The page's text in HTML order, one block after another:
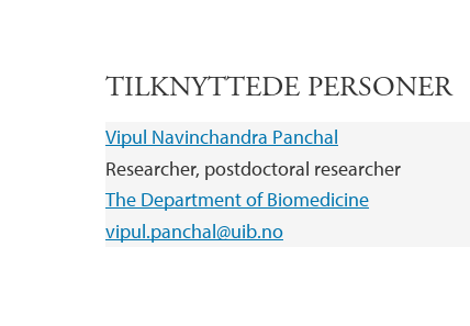
TILKNYTTEDE PERSONER
Vipul Navinchandra Panchal
Researcher, postdoctoral researcher
The Department of Biomedicine
vipul.panchal@uib.no